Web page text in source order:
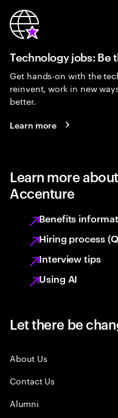
Technology jobs: Be
Get hands-on with the
reinvent, work in new
better.
Learn more
Learn more
Accenture
Benefits
Hiring process
Interview tips
Using AI
Let there be
About Us
Contact Us
Alumni